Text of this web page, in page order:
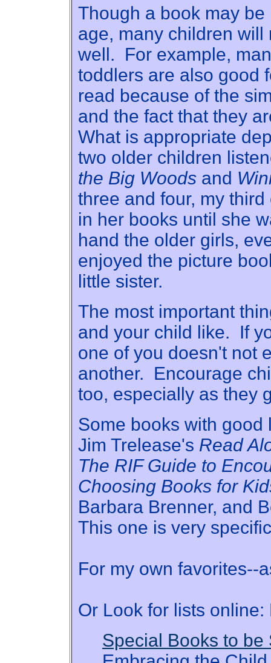
Though a book may
age, many children
well. For example,
toddlers are also good
read because of the
and the fact that they
What is appropriate
two older children
the Big Woods and
three and four, my
in her books until she
hand the older girls,
enjoyed the picture
little sister.
The most important
and your child like. If
one of you doesn't not
another. Encourage
too, especially as they
Some books with good
Jim Trelease's Read
The RIF Guide to
Choosing Books for
Barbara Brenner, and
This one is very
For my own favorites--
Or Look for lists online:
Special Books to be